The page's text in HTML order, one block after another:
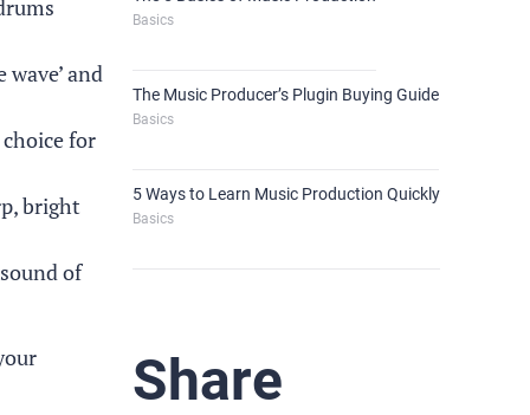
and
for
bright
of
Basics
The Music Producer’s Plugin Buying Guide
Basics
5 Ways to Learn Music Production Quickly
Basics
Share